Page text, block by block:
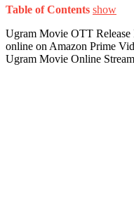
Table of Contents show
Ugram Movie OTT Release
online on Amazon Prime
Ugram Movie Online